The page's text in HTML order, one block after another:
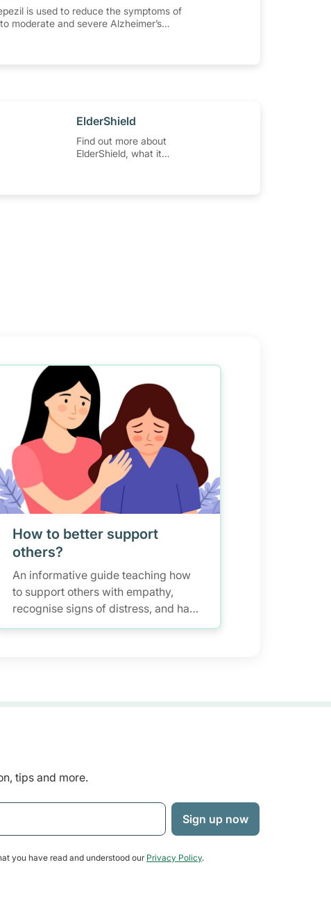
is used to reduce the symptoms of
moderate and severe Alzheimer’s
​ElderShield
Find out more about
ElderShield, what it
How to better support
others?
An informative guide teaching how
to support others with empathy,
recognise signs of distress, and have
meaningful conversations while
tips and more.
you have read and understood our Privacy Policy.